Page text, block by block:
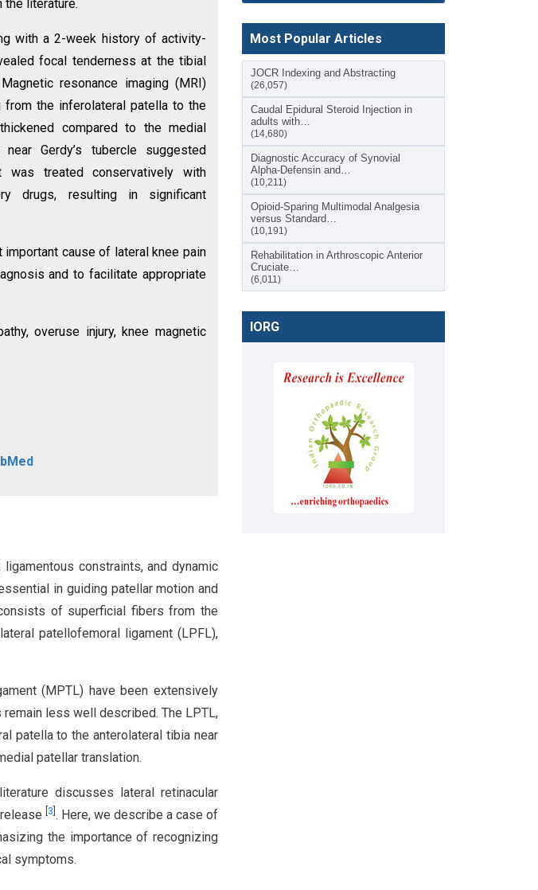
literature.
with a 2-week history of activity-
focal tenderness at the tibial
resonance imaging (MRI)
from the inferolateral patella to the
compared to the medial
Gerdy’s tubercle suggested
was treated conservatively with
drugs, resulting in significant
cause of lateral knee pain
and to facilitate appropriate
overuse injury, knee magnetic
constraints, and dynamic
in guiding patellar motion and
of superficial fibers from the
patellofemoral ligament (LPFL),
(MPTL) have been extensively
less well described. The LPTL,
patella to the anterolateral tibia near
patellar translation.
discusses lateral retinacular
3 . Here, we describe a case of
the importance of recognizing
symptoms.
Most Popular Articles
JOCR Indexing and Abstracting
(26,057)
Caudal Epidural Steroid Injection in
adults with…
(14,680)
Diagnostic Accuracy of Synovial
Alpha-Defensin and…
(10,211)
Opioid-Sparing Multimodal Analgesia
versus Standard…
(10,191)
Rehabilitation in Arthroscopic Anterior
Cruciate…
(6,011)
IORG